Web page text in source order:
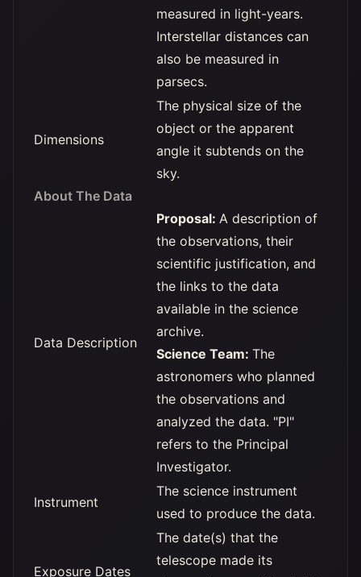
measured in light-years.
Interstellar distances can
also be measured in
parsecs.
Dimensions
The physical size of the
object or the apparent
angle it subtends on the
sky.
About The Data
Data Description
Proposal: A description of
the observations, their
scientific justification, and
the links to the data
available in the science
archive.
Science Team: The
astronomers who planned
the observations and
analyzed the data. "PI"
refers to the Principal
Investigator.
Instrument
The science instrument
used to produce the data.
Exposure Dates
The date(s) that the
telescope made its